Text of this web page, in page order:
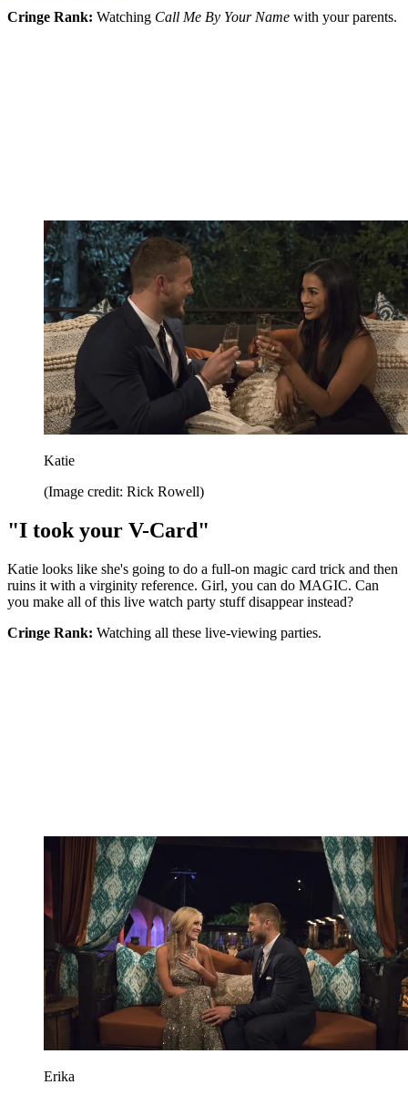
Cringe Rank: Watching Call Me By Your Name with your parents.
Katie
(Image credit: Rick Rowell)
"I took your V-Card"
Katie looks like she's going to do a full-on magic card trick and then
ruins it with a virginity reference. Girl, you can do MAGIC. Can
you make all of this live watch party stuff disappear instead?
Cringe Rank: Watching all these live-viewing parties.
Erika